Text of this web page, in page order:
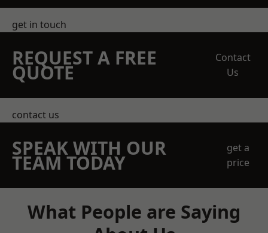
get in touch
REQUEST A FREE
QUOTE
Contact
Us
contact us
SPEAK WITH OUR
TEAM TODAY
get a
price
What People are Saying